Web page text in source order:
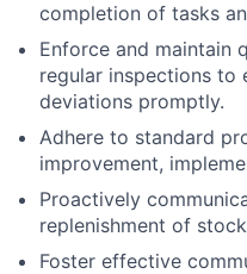
completion of tasks
Enforce and maintain
regular inspections to
deviations promptly.
Adhere to standard
improvement,
Proactively
replenishment of
Foster effective